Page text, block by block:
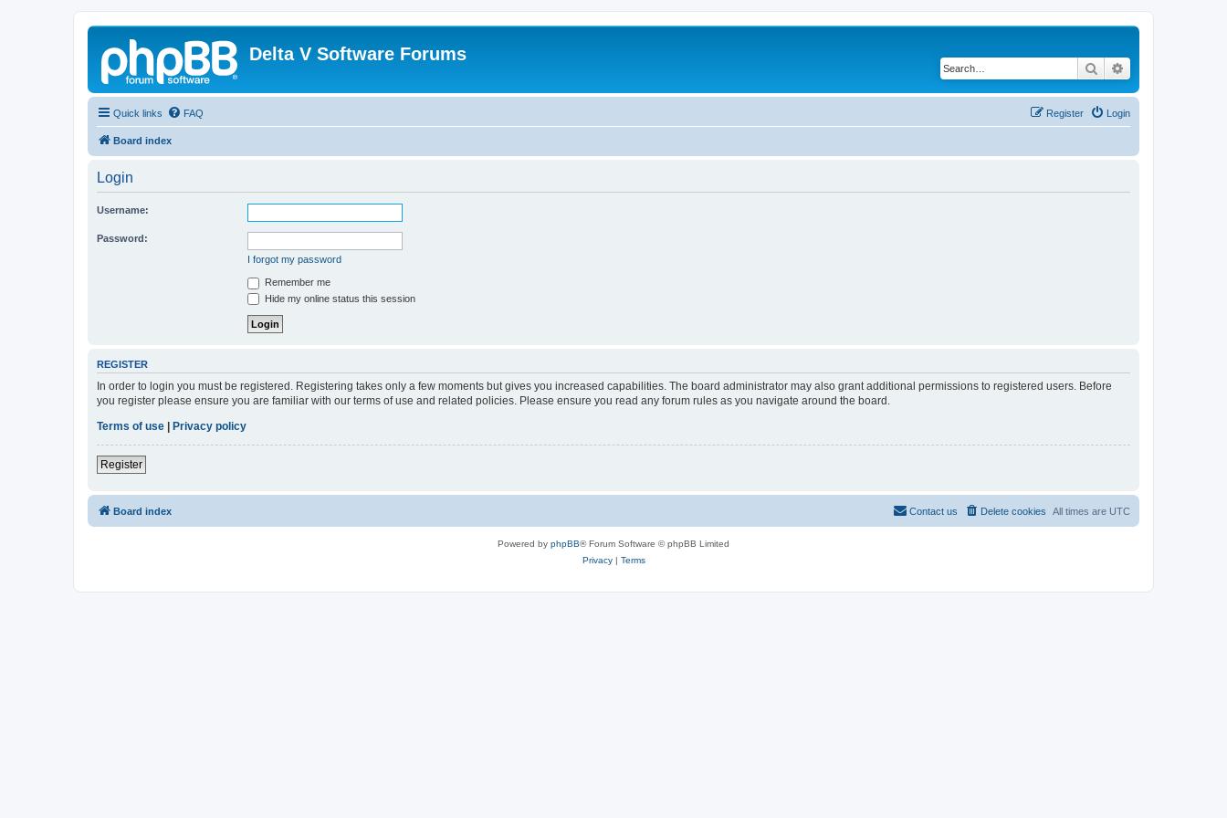
Delta V Software Forums
Search
Quick links FAQ Login
Register
Board index
Login
Username:
Password:
I forgot my password
Remember me
Hide my online status this session
REGISTER
In order to login you must be registered. Registering takes only a few moments but gives you increased capabilities. The board administrator may also grant additional permissions to registered users. Before
you register please ensure you are familiar with our terms of use and related policies. Please ensure you read any forum rules as you navigate around the board.
Terms of use | Privacy policy
Register
Board index All times are UTC
Delete cookies
Contact us
Powered by phpBB® Forum Software © phpBB Limited
Privacy| Terms